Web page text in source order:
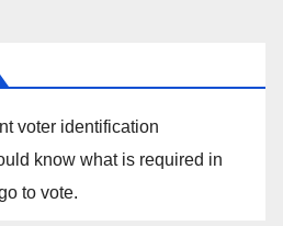
voter identification
know what is required in
to vote.